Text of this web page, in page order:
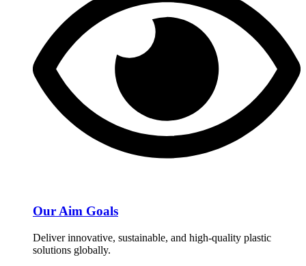
Our Aim Goals
Deliver innovative, sustainable, and high-quality plastic
solutions globally.